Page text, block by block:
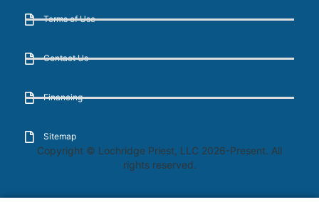
Terms of Use
Contact Us
Financing
Sitemap
Copyright © Lochridge Priest, LLC 2026-Present. All
rights reserved.